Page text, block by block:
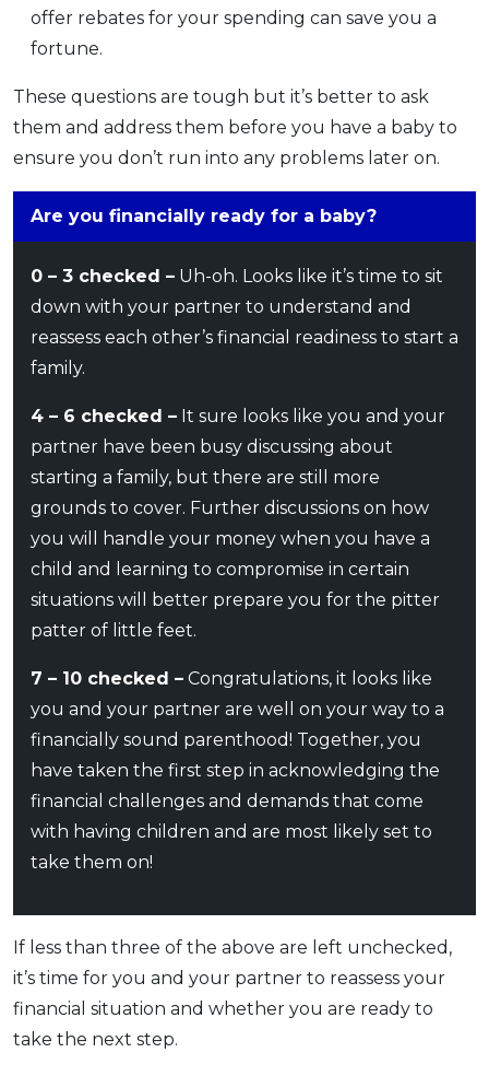
offer rebates for your spending can save you a
fortune.
These questions are tough but it’s better to ask
them and address them before you have a baby to
ensure you don’t run into any problems later on.
Are you financially ready for a baby?
0 – 3 checked – Uh-oh. Looks like it’s time to sit
down with your partner to understand and
reassess each other’s financial readiness to start a
family.
4 – 6 checked – It sure looks like you and your
partner have been busy discussing about
starting a family, but there are still more
grounds to cover. Further discussions on how
you will handle your money when you have a
child and learning to compromise in certain
situations will better prepare you for the pitter
patter of little feet.
7 – 10 checked – Congratulations, it looks like
you and your partner are well on your way to a
financially sound parenthood! Together, you
have taken the first step in acknowledging the
financial challenges and demands that come
with having children and are most likely set to
take them on!
If less than three of the above are left unchecked,
it’s time for you and your partner to reassess your
financial situation and whether you are ready to
take the next step.